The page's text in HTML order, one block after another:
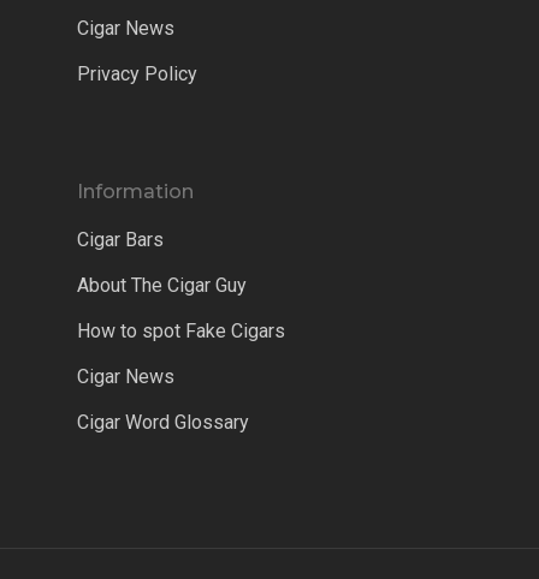
Cigar News
Privacy Policy
Information
Cigar Bars
About The Cigar Guy
How to spot Fake Cigars
Cigar News
Cigar Word Glossary